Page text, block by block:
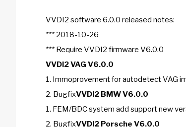
VVDI2 software 6.0.0 released notes:
*** 2018-10-26
*** Require VVDI2 firmware V6.0.0
VVDI2 VAG V6.0.0
1. Immoprovement for autodetect VAG
2. BugfixVVDI2 BMW V6.0.0
1. FEM/BDC system add support new
2. BugfixVVDI2 Porsche V6.0.0